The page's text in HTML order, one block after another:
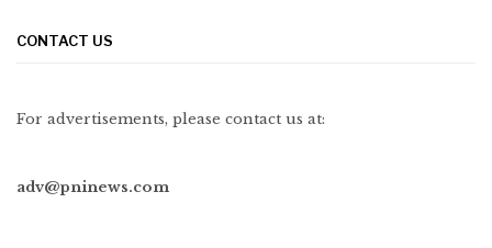
CONTACT US
For advertisements, please contact us at:
adv@pninews.com